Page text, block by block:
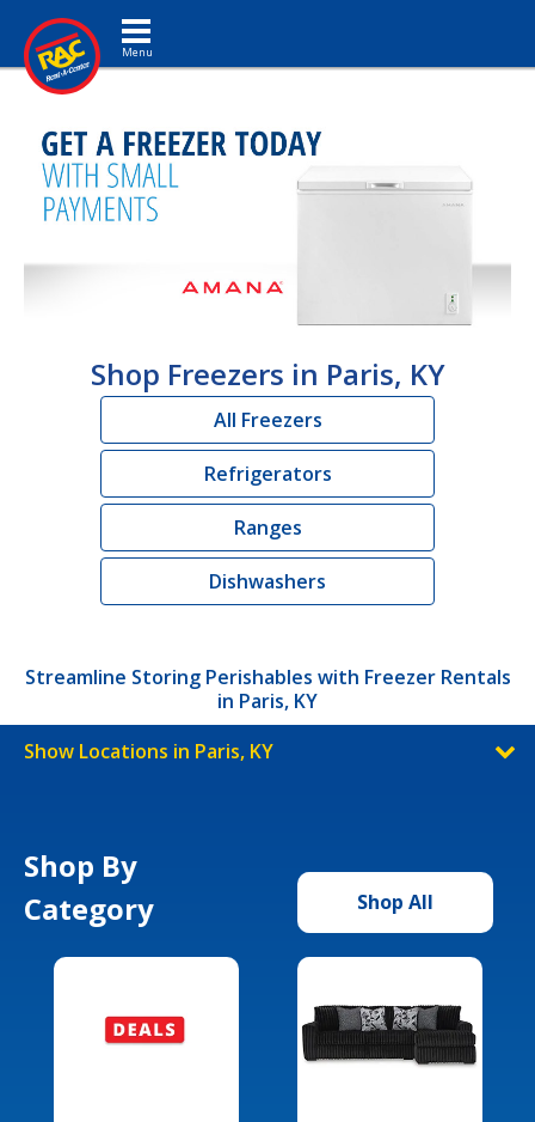
Toggle navigation
Shop Freezers in Paris, KY
All Freezers
Refrigerators
Ranges
Dishwashers
Streamline Storing Perishables with Freezer Rentals
in Paris, KY
Show Locations in Paris, KY
Shop By
Category
Shop All